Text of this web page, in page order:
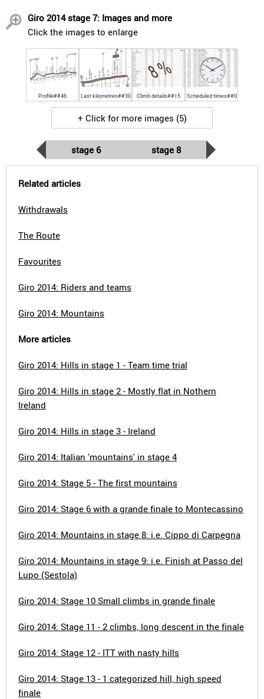
Giro 2014 stage 7: Images and more
Click the images to enlarge
Profile##46 Last kilometres##30 Climb details##15 Scheduled times##0
+ Click for more images (5)
stage 6 stage 8
Related articles
Withdrawals
The Route
Favourites
Giro 2014: Riders and teams
Giro 2014: Mountains
More articles
Giro 2014: Hills in stage 1 - Team time trial
Giro 2014: Hills in stage 2 - Mostly flat in Nothern
Ireland
Giro 2014: Hills in stage 3 - Ireland
Giro 2014: Italian 'mountains' in stage 4
Giro 2014: Stage 5 - The first mountains
Giro 2014: Stage 6 with a grande finale to Montecassino
Giro 2014: Mountains in stage 8: i.e. Cippo di Carpegna
Giro 2014: Mountains in stage 9: i.e. Finish at Passo del
Lupo (Sestola)
Giro 2014: Stage 10 Small climbs in grande finale
Giro 2014: Stage 11 - 2 climbs, long descent in the finale
Giro 2014: Stage 12 - ITT with nasty hills
Giro 2014: Stage 13 - 1 categorized hill, high speed
finale